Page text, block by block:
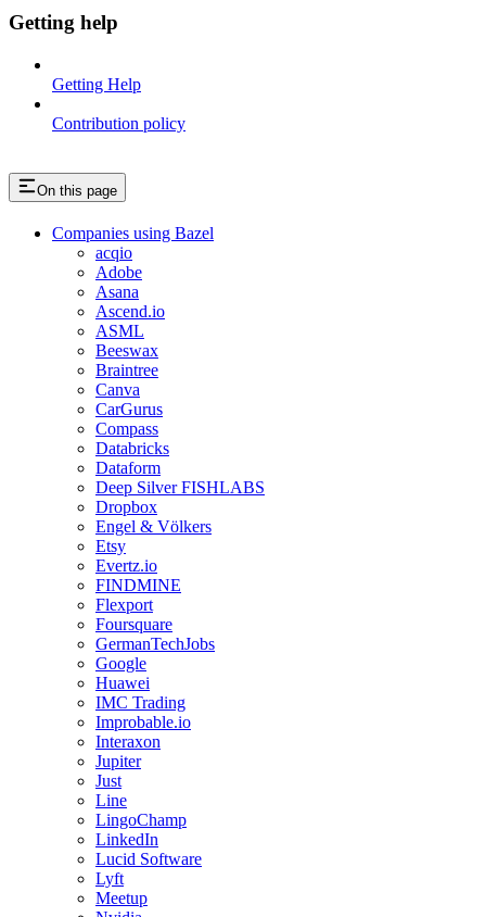
Getting help
Getting Help
Contribution policy
On this page
Companies using Bazel
acqio
Adobe
Asana
Ascend.io
ASML
Beeswax
Braintree
Canva
CarGurus
Compass
Databricks
Dataform
Deep Silver FISHLABS
Dropbox
Engel & Völkers
Etsy
Evertz.io
FINDMINE
Flexport
Foursquare
GermanTechJobs
Google
Huawei
IMC Trading
Improbable.io
Interaxon
Jupiter
Just
Line
LingoChamp
LinkedIn
Lucid Software
Lyft
Meetup